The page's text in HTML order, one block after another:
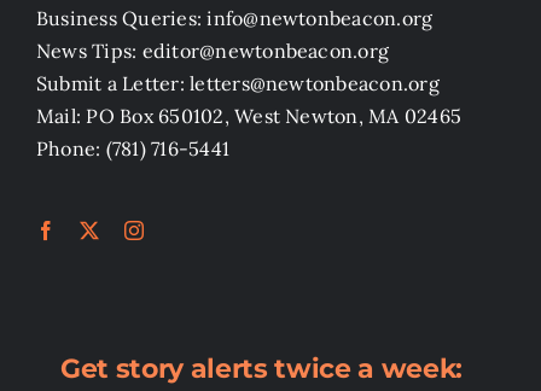
Business Queries: info@newtonbeacon.org
News Tips: editor@newtonbeacon.org
Submit a Letter: letters@newtonbeacon.org
Mail: PO Box 650102, West Newton, MA 02465
Phone: (781) 716-5441
Get story alerts twice a week: